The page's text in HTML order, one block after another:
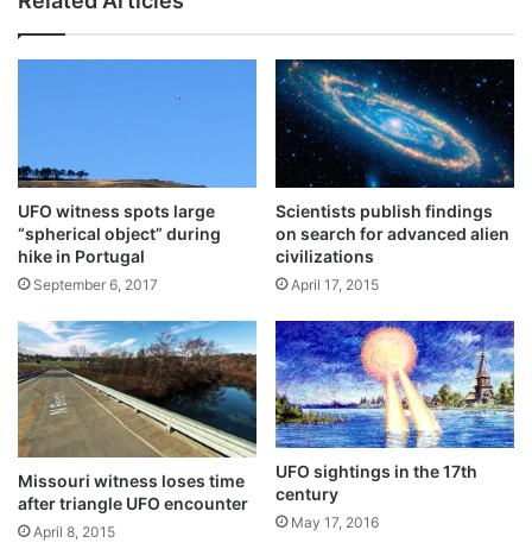
UFO witness spots large
“spherical object” during
hike in Portugal
September 6, 2017
Scientists publish findings
on search for advanced alien
civilizations
April 17, 2015
Missouri witness loses time
after triangle UFO encounter
April 8, 2015
UFO sightings in the 17th
century
May 17, 2016